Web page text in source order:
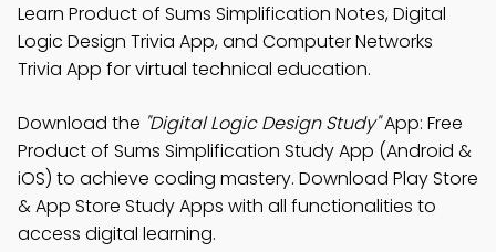
Learn Product of Sums Simplification Notes, Digital
Logic Design Trivia App, and Computer Networks
Trivia App for virtual technical education.
Download the "Digital Logic Design Study"App: Free
Product of Sums Simplification Study App (Android &
iOS) to achieve coding mastery. Download Play Store
& App Store Study Apps with all functionalities to
access digital learning.